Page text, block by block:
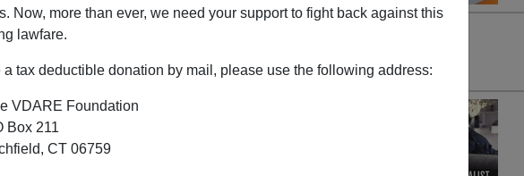
Now, more than ever, we need your support to fight back against this
lawfare.
a tax deductible donation by mail, please use the following address:
VDARE Foundation
Box 211
CT 06759